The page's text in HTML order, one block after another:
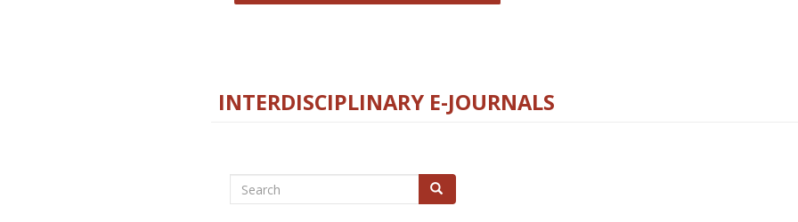
INTERDISCIPLINARY E-JOURNALS
Search Search